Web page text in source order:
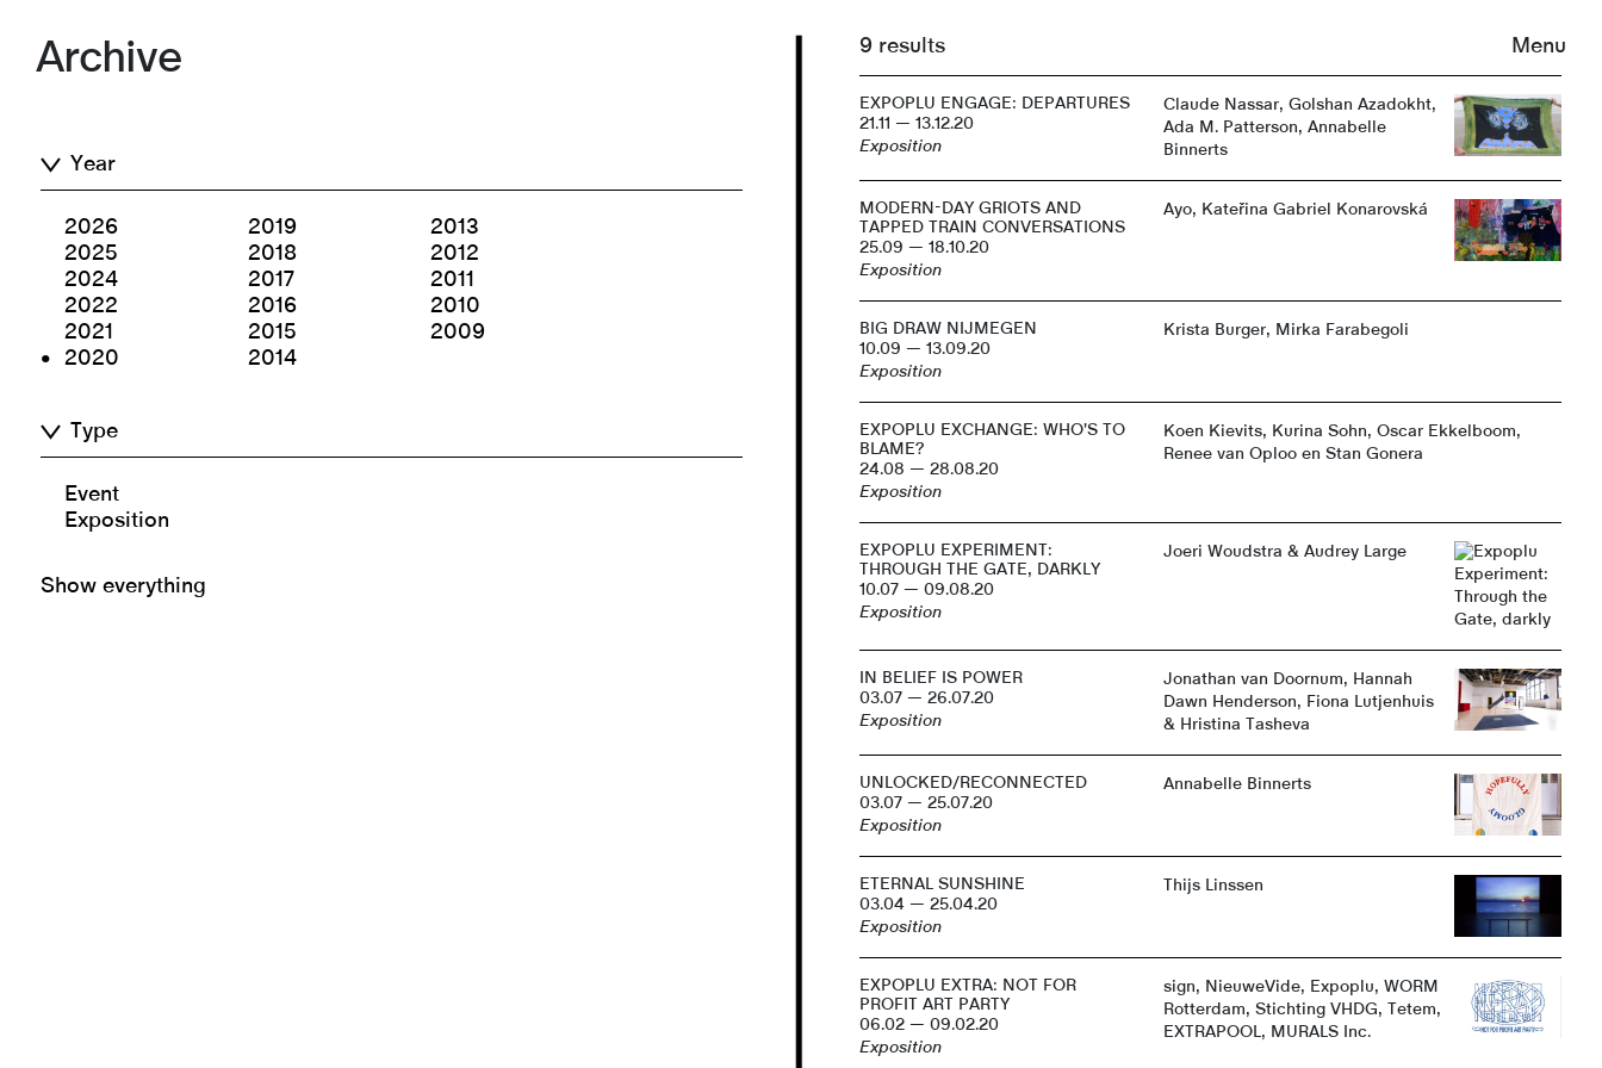
Menu
Archive
Year
2026
2025
2024
2022
2021
2020
2019
2018
2017
2016
2015
2014
2013
2012
2011
2010
2009
Type
Event
Exposition
Show everything
9 results
EXPOPLU ENGAGE: DEPARTURES
21.11 — 13.12.20
Exposition
Claude Nassar, Golshan Azadokht,
Ada M. Patterson, Annabelle
Binnerts
MODERN-DAY GRIOTS AND
TAPPED TRAIN CONVERSATIONS
25.09 — 18.10.20
Exposition
Ayo, Kateřina Gabriel Konarovská
BIG DRAW NIJMEGEN
10.09 — 13.09.20
Exposition
Krista Burger, Mirka Farabegoli
EXPOPLU EXCHANGE: WHO'S TO
BLAME?
24.08 — 28.08.20
Exposition
Koen Kievits, Kurina Sohn, Oscar Ekkelboom,
Renee van Oploo en Stan Gonera
EXPOPLU EXPERIMENT:
THROUGH THE GATE, DARKLY
10.07 — 09.08.20
Exposition
Joeri Woudstra & Audrey Large
IN BELIEF IS POWER
03.07 — 26.07.20
Exposition
Jonathan van Doornum, Hannah
Dawn Henderson, Fiona Lutjenhuis
& Hristina Tasheva
UNLOCKED/RECONNECTED
03.07 — 25.07.20
Exposition
Annabelle Binnerts
ETERNAL SUNSHINE
03.04 — 25.04.20
Exposition
Thijs Linssen
EXPOPLU EXTRA: NOT FOR
PROFIT ART PARTY
06.02 — 09.02.20
Exposition
sign, NieuweVide, Expoplu, WORM
Rotterdam, Stichting VHDG, Tetem,
EXTRAPOOL, MURALS Inc.